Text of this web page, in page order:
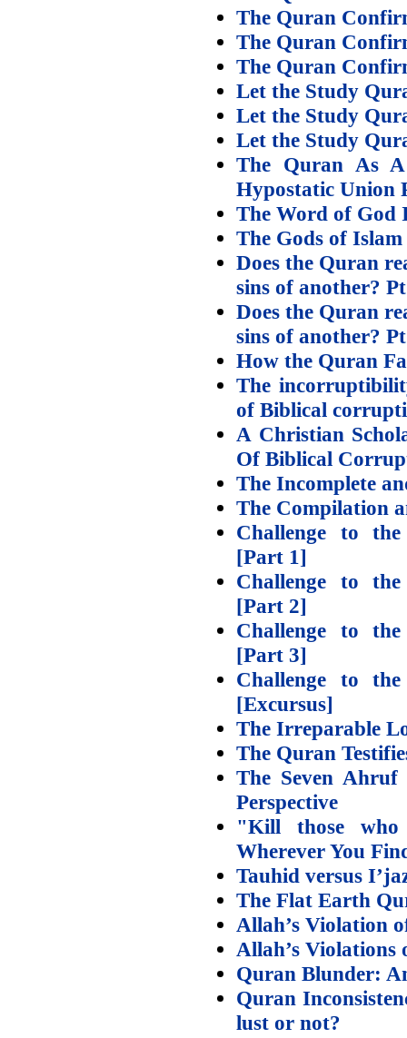
The Quran
The Quran
The Quran
Let the Study
Let the Study
Let the Study
The Quran As
Hypostatic Union
The Word of God
The Gods of
Does the Quran
sins of another?
Does the Quran
sins of another?
How the Quran
The
of Biblical
A Christian
Of Biblical
The Incomplete
The Compilation
Challenge to
[Part 1]
Challenge to
[Part 2]
Challenge to
[Part 3]
Challenge to
[Excursus]
The Irreparable
The Quran
The Seven
Perspective
"Kill those who
Wherever You
Tauhid versus
The Flat Earth
Allah’s Violation
Allah’s Violations
Quran Blunder:
Quran
lust or not?